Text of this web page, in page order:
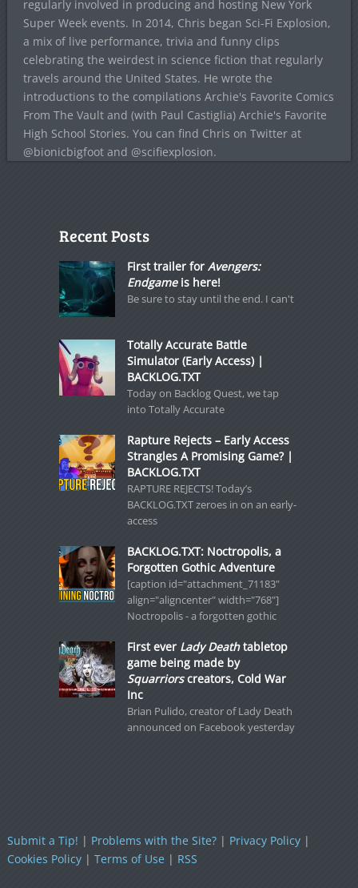
regularly involved in producing and hosting New York
Super Week events. In 2014, Chris began Sci-Fi Explosion,
a mix of live performance, trivia and funny clips
celebrating the weirdest in science fiction that regularly
travels around the United States. He wrote the
introductions to the compilations Archie's Favorite Comics
From The Vault and (with Paul Castiglia) Archie's Favorite
High School Stories. You can find Chris on Twitter at
@bionicbigfoot and @scifiexplosion.
Recent Posts
First trailer for Avengers:
Endgameis here!
Be sure to stay until the end. I can't
Totally Accurate Battle
Simulator (Early Access) |
BACKLOG.TXT
Today on Backlog Quest, we tap
into Totally Accurate
Rapture Rejects – Early Access
Strangles A Promising Game? |
BACKLOG.TXT
RAPTURE REJECTS! Today’s
BACKLOG.TXT zeroes in on an early-
access
BACKLOG.TXT: Noctropolis, a
Forgotten Gothic Adventure
[caption id="attachment_71183"
align="aligncenter" width="768"]
Noctropolis - a forgotten gothic
First ever Lady Deathtabletop
game being made by
Squarriorscreators, Cold War
Inc
Brian Pulido, creator of Lady Death
announced on Facebook yesterday
Submit a Tip! | Problems with the Site?| Privacy Policy|
Cookies Policy| Terms of Use| RSS